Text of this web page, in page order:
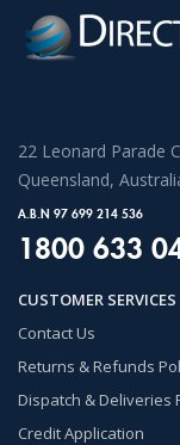
22 Leonard Parade
Queensland,
A.B.N 97 699 214 536
1800 633
CUSTOMER SERVICES
Contact Us
Returns & Refunds
Dispatch & Deliveries
Credit Application